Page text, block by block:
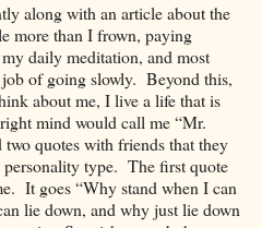
along with an article about the
more than I frown, paying
daily meditation, and most
of going slowly. Beyond this,
about me, I live a life that is
mind would call me “Mr.
quotes with friends that they
type. The first quote
It goes “Why stand when I can
lie down, and why just lie down